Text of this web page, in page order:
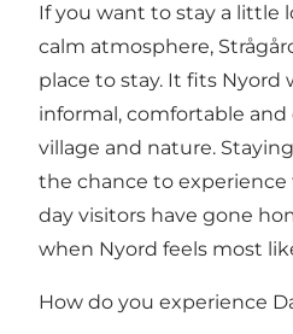
If you want to stay a little
calm atmosphere,
place to stay. It fits Nyord
informal, comfortable
village and nature.
the chance to
day visitors have gone
when Nyord feels most
How do you experience